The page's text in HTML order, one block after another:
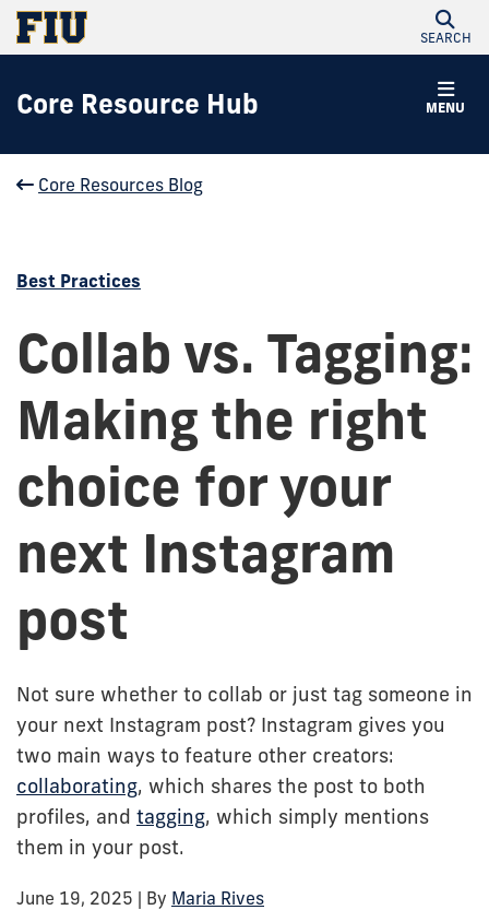
SEARCH
MENU
Core Resource Hub
Core Resources Blog
Best Practices
Collab vs. Tagging:
Making the right
choice for your
next Instagram
post
Not sure whether to collab or just tag someone in
your next Instagram post? Instagram gives you
two main ways to feature other creators:
collaborating, which shares the post to both
profiles, and tagging, which simply mentions
them in your post.
June 19, 2025 | By Maria Rives